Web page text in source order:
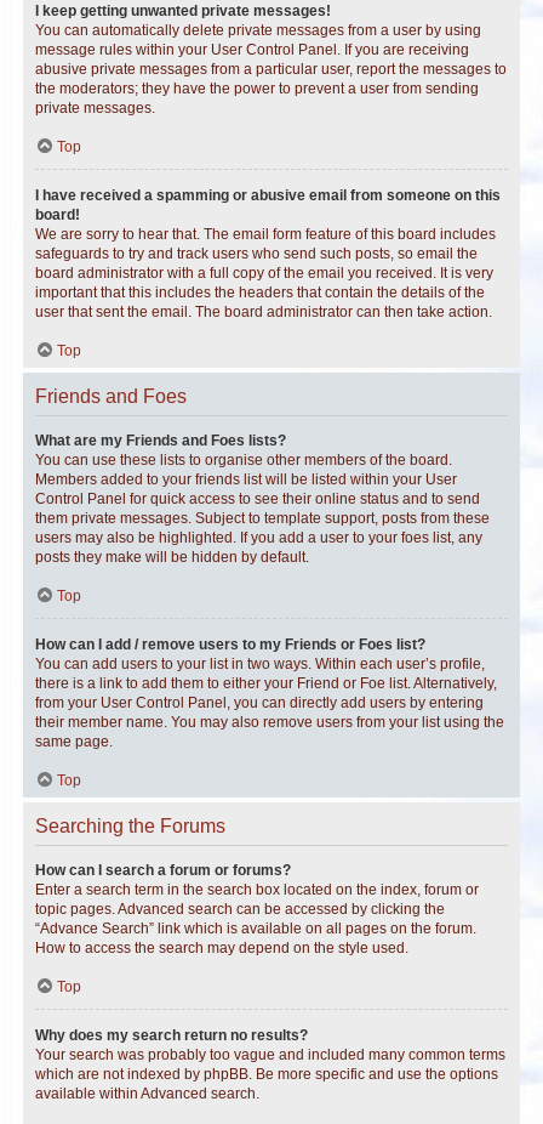
I keep getting unwanted private messages!
You can automatically delete private messages from a user by using
message rules within your User Control Panel. If you are receiving
abusive private messages from a particular user, report the messages to
the moderators; they have the power to prevent a user from sending
private messages.
Top
I have received a spamming or abusive email from someone on this
board!
We are sorry to hear that. The email form feature of this board includes
safeguards to try and track users who send such posts, so email the
board administrator with a full copy of the email you received. It is very
important that this includes the headers that contain the details of the
user that sent the email. The board administrator can then take action.
Top
Friends and Foes
What are my Friends and Foes lists?
You can use these lists to organise other members of the board.
Members added to your friends list will be listed within your User
Control Panel for quick access to see their online status and to send
them private messages. Subject to template support, posts from these
users may also be highlighted. If you add a user to your foes list, any
posts they make will be hidden by default.
Top
How can I add / remove users to my Friends or Foes list?
You can add users to your list in two ways. Within each user’s profile,
there is a link to add them to either your Friend or Foe list. Alternatively,
from your User Control Panel, you can directly add users by entering
their member name. You may also remove users from your list using the
same page.
Top
Searching the Forums
How can I search a forum or forums?
Enter a search term in the search box located on the index, forum or
topic pages. Advanced search can be accessed by clicking the
“Advance Search” link which is available on all pages on the forum.
How to access the search may depend on the style used.
Top
Why does my search return no results?
Your search was probably too vague and included many common terms
which are not indexed by phpBB. Be more specific and use the options
available within Advanced search.